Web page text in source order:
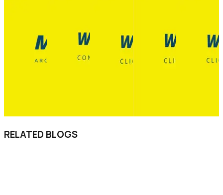
RELATED BLOGS